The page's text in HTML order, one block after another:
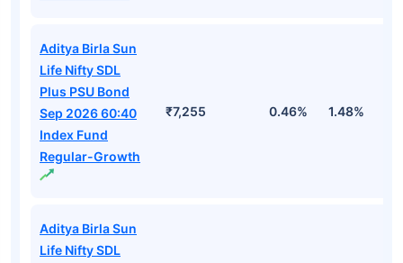
Aditya Birla Sun
Life Nifty SDL
Plus PSU Bond
Sep 2026 60:40
Index Fund
Regular-Growth
₹7,255 0.46% 1.48%
Aditya Birla Sun
Life Nifty SDL